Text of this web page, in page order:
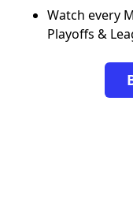
Watch every
Playoffs &